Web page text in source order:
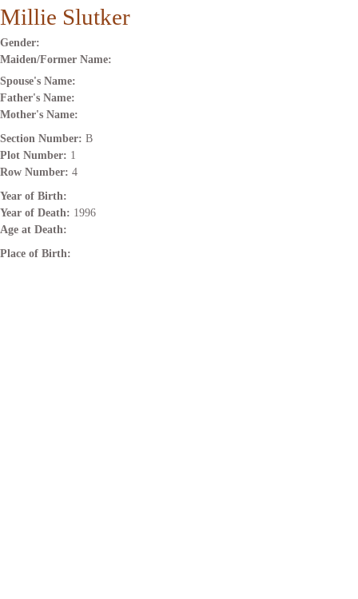
Millie Slutker
Gender:
Maiden/Former Name:
Spouse's Name:
Father's Name:
Mother's Name:
Section Number: B
Plot Number: 1
Row Number: 4
Year of Birth:
Year of Death: 1996
Age at Death:
Place of Birth: